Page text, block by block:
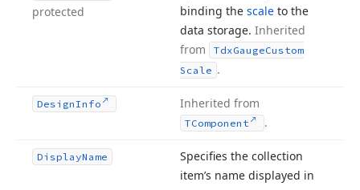
protected
binding the scale to the
data storage. Inherited
from
TdxGaugeCustom
Scale .
DesignInfo Inherited from
TComponent .
DisplayName
Specifies the collection
item’s name displayed in